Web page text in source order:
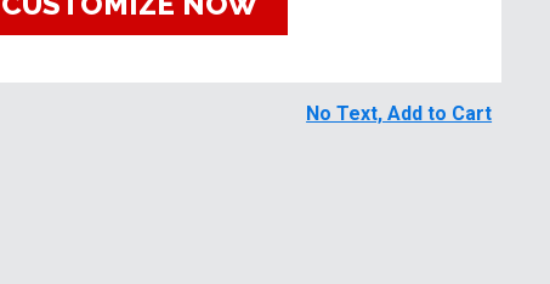
No Text, Add to Cart